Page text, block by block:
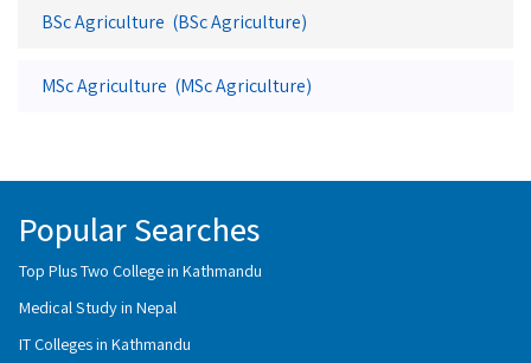
BSc Agriculture (BSc Agriculture)
MSc Agriculture (MSc Agriculture)
Popular Searches
Top Plus Two College in Kathmandu
Medical Study in Nepal
IT Colleges in Kathmandu